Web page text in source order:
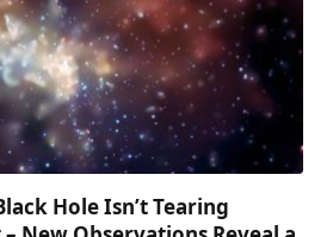
Hole Isn’t Tearing